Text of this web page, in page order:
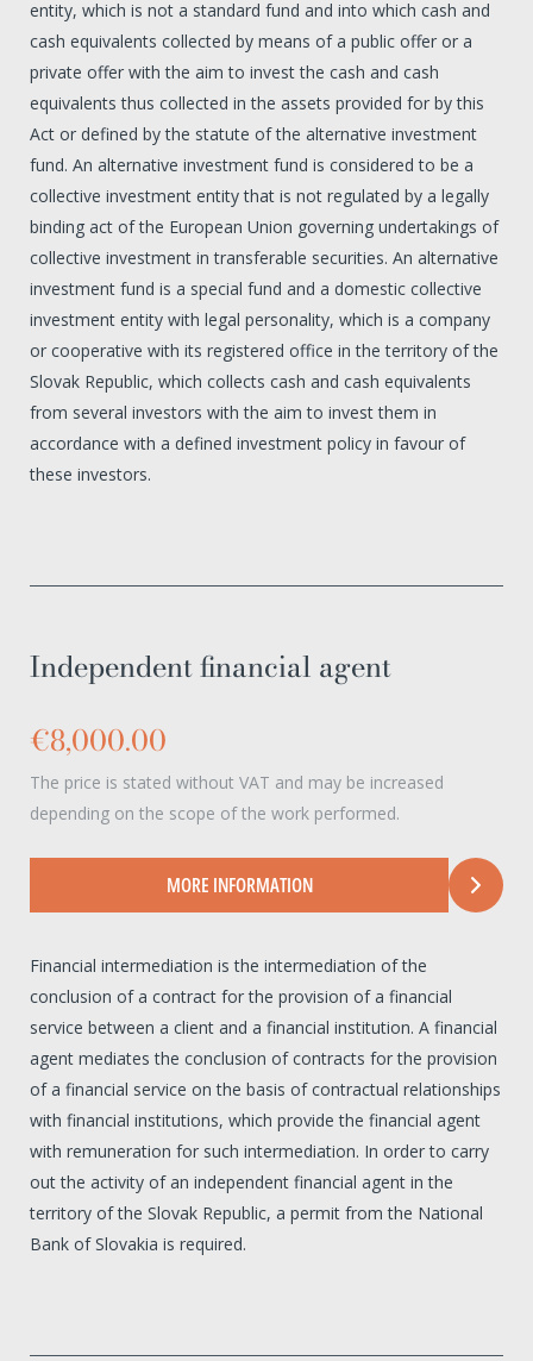
entity, which is not a standard fund and into which cash and
cash equivalents collected by means of a public offer or a
private offer with the aim to invest the cash and cash
equivalents thus collected in the assets provided for by this
Act or defined by the statute of the alternative investment
fund. An alternative investment fund is considered to be a
collective investment entity that is not regulated by a legally
binding act of the European Union governing undertakings of
collective investment in transferable securities. An alternative
investment fund is a special fund and a domestic collective
investment entity with legal personality, which is a company
or cooperative with its registered office in the territory of the
Slovak Republic, which collects cash and cash equivalents
from several investors with the aim to invest them in
accordance with a defined investment policy in favour of
these investors.
Independent financial agent
€8,000.00
The price is stated without VAT and may be increased
depending on the scope of the work performed.
MORE INFORMATION
Financial intermediation is the intermediation of the
conclusion of a contract for the provision of a financial
service between a client and a financial institution. A financial
agent mediates the conclusion of contracts for the provision
of a financial service on the basis of contractual relationships
with financial institutions, which provide the financial agent
with remuneration for such intermediation. In order to carry
out the activity of an independent financial agent in the
territory of the Slovak Republic, a permit from the National
Bank of Slovakia is required.